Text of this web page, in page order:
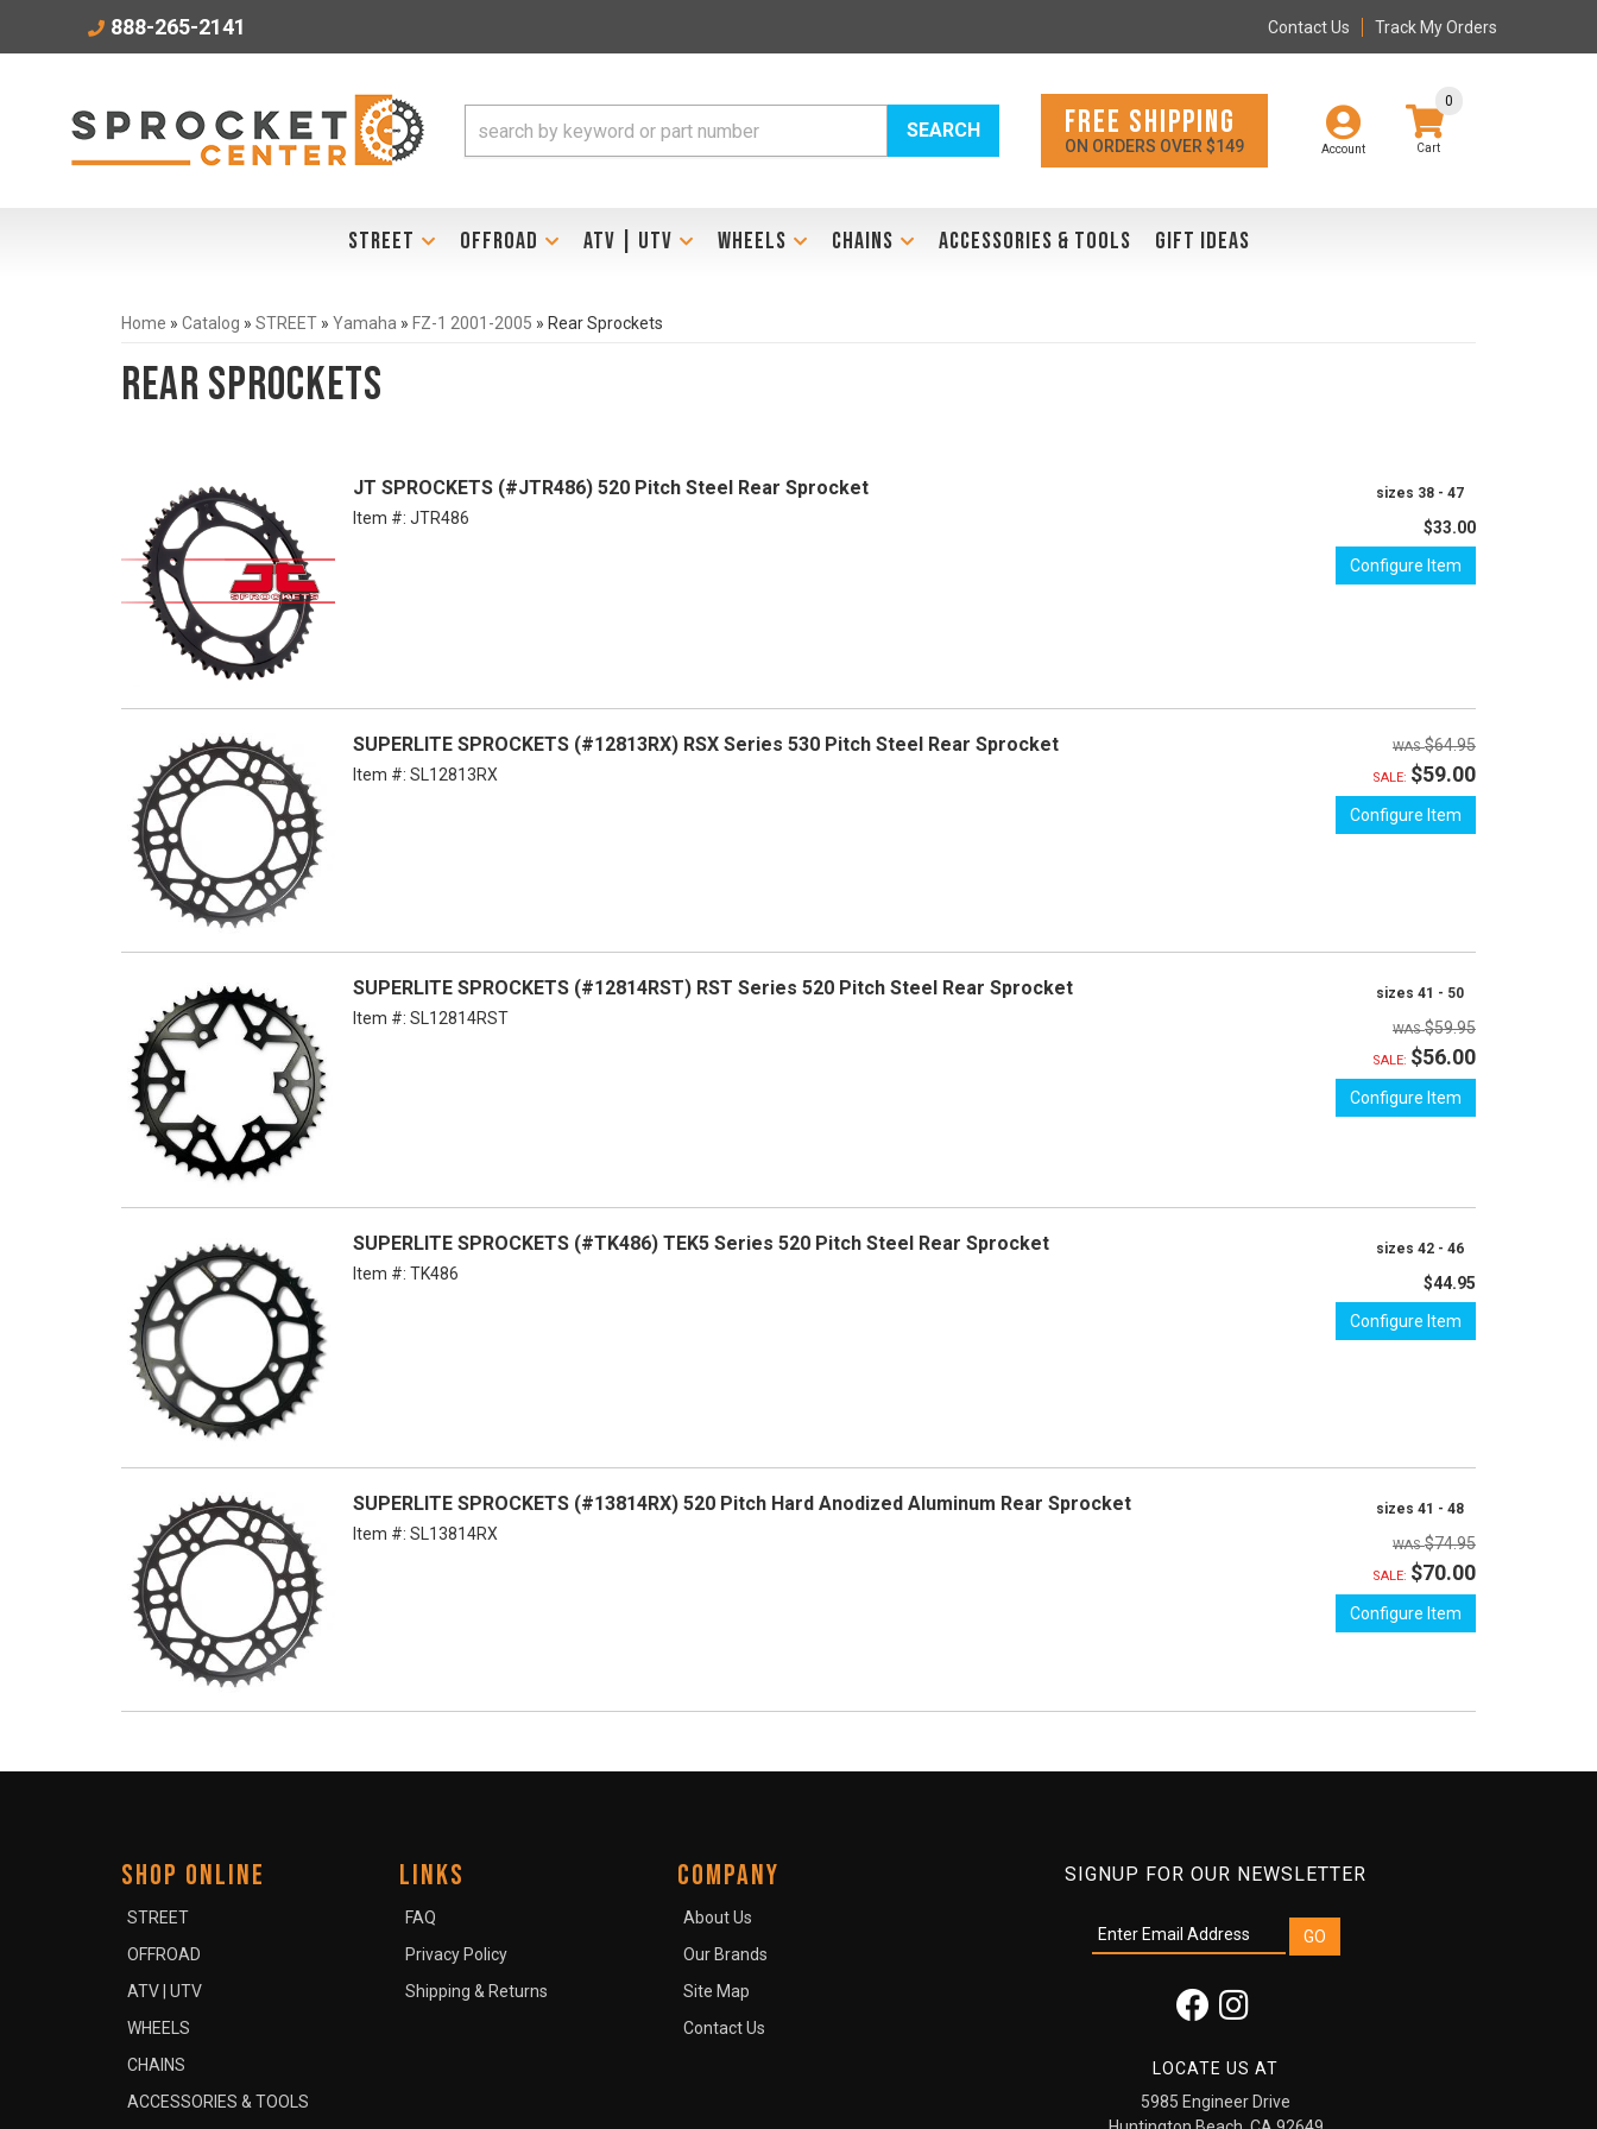
888-265-2141 Contact Us Track My Orders
Account
0
SEARCH FREE SHIPPING
ON ORDERS OVER $149
STREET OFFROAD ATV | UTV WHEELS CHAINS ACCESSORIES & TOOLS GIFT IDEAS
Home » Catalog » STREET » Yamaha » FZ-1 2001-2005 » Rear Sprockets
Rear Sprockets
JT SPROCKETS (#JTR486) 520 Pitch Steel Rear Sprocket
Item #: JTR486
sizes 38 - 47
$33.00
Configure Item
SUPERLITE SPROCKETS (#12813RX) RSX Series 530 Pitch Steel Rear Sprocket
Item #: SL12813RX
$64.95
SALE: $59.00
Configure Item
SUPERLITE SPROCKETS (#12814RST) RST Series 520 Pitch Steel Rear Sprocket
Item #: SL12814RST
sizes 41 - 50
$59.95
SALE: $56.00
Configure Item
SUPERLITE SPROCKETS (#TK486) TEK5 Series 520 Pitch Steel Rear Sprocket
Item #: TK486
sizes 42 - 46
$44.95
Configure Item
SUPERLITE SPROCKETS (#13814RX) 520 Pitch Hard Anodized Aluminum Rear Sprocket
Item #: SL13814RX
sizes 41 - 48
$74.95
SALE: $70.00
Configure Item
SIGNUP FOR OUR NEWSLETTER
LOCATE US AT
5985 Engineer Drive
SHOP ONLINE
STREET
OFFROAD
ATV | UTV
WHEELS
CHAINS
ACCESSORIES & TOOLS
LINKS
FAQ
Privacy Policy
Shipping & Returns
COMPANY
About Us
Our Brands
Site Map
Contact Us